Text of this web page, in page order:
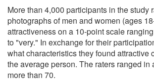
More than 4,000 participants in the study
photographs of men and women (ages
attractiveness on a 10-point scale
to "very." In exchange for their
what characteristics they found attractive
the average person. The raters ranged in
more than 70.